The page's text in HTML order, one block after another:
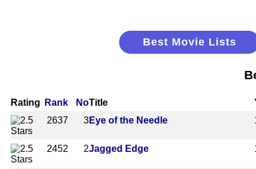
Best Movie Lists
Rating Rank NoTitle
2637
3Eye of the Needle
2452 2Jagged Edge